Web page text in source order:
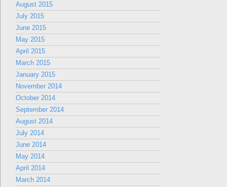
August 2015
July 2015
June 2015
May 2015
April 2015
March 2015
January 2015
November 2014
October 2014
September 2014
August 2014
July 2014
June 2014
May 2014
April 2014
March 2014